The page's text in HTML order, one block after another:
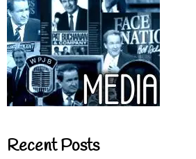
Recent Posts